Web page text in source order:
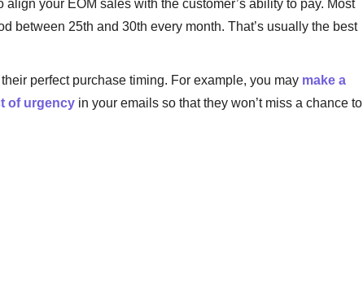
between 25th and 30th every month. That’s usually the best
perfect purchase timing. For example, you may make a
of urgency in your emails so that they won’t miss a chance to